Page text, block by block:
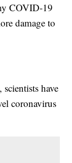
COVID-19
damage to
have
coronavirus